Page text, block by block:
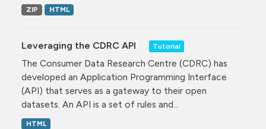
ZIP HTML
Leveraging the CDRC API Tutorial
The Consumer Data Research Centre (CDRC) has
developed an Application Programming Interface
(API) that serves as a gateway to their open
datasets. An API is a set of rules and...
HTML